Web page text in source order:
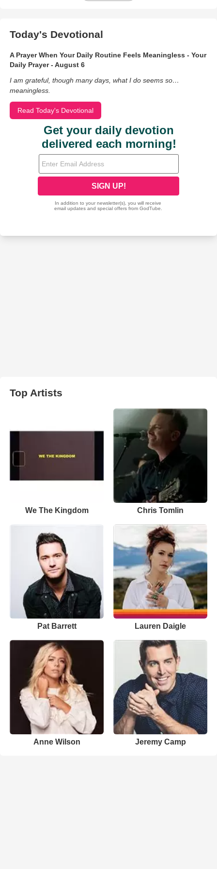
Today's Devotional
A Prayer When Your Daily Routine Feels Meaningless - Your
Daily Prayer - August 6
I am grateful, though many days, what I do seems so…
meaningless.
Read Today's Devotional
Top Artists
We The Kingdom Chris Tomlin
Pat Barrett Lauren Daigle
Anne Wilson Jeremy Camp